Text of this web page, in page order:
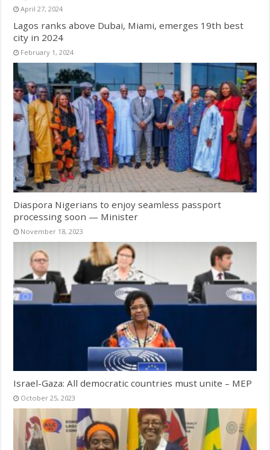
April 27, 2024
Lagos ranks above Dubai, Miami, emerges 19th best
city in 2024
February 1, 2024
Diaspora Nigerians to enjoy seamless passport
processing soon — Minister
November 18, 2023
Israel-Gaza: All democratic countries must unite – MEP
October 25, 2023